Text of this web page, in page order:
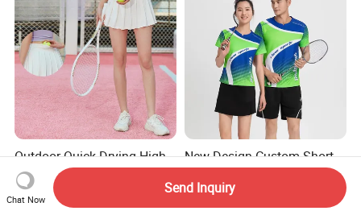
Outdoor Quick Drying High
Waist Pocket Pleated Tennis
Short Skirt
US$6.76-7.95
New Design Custom Short
Sleeve Football Training
Suit Badminton Jersey
US$7.47-8.30
Chat Now
Send Inquiry